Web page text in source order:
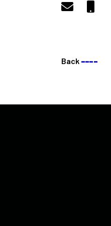
Back ––––